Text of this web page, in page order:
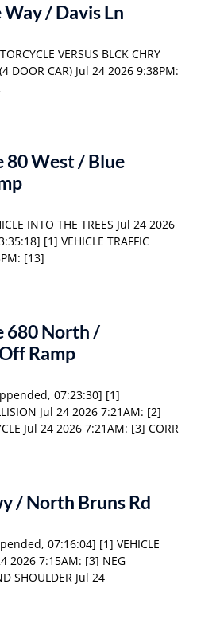
/ Davis Ln
VERSUS BLCK CHRY
DOOR CAR) Jul 24 2026 9:38PM:
West / Blue
INTO THE TREES Jul 24 2026
[1] VEHICLE TRAFFIC
[13]
680 North /
Ramp
07:23:30] [1]
Jul 24 2026 7:21AM: [2]
Jul 24 2026 7:21AM: [3] CORR
/ North Bruns Rd
07:16:04] [1] VEHICLE
2026 7:15AM: [3] NEG
SHOULDER Jul 24